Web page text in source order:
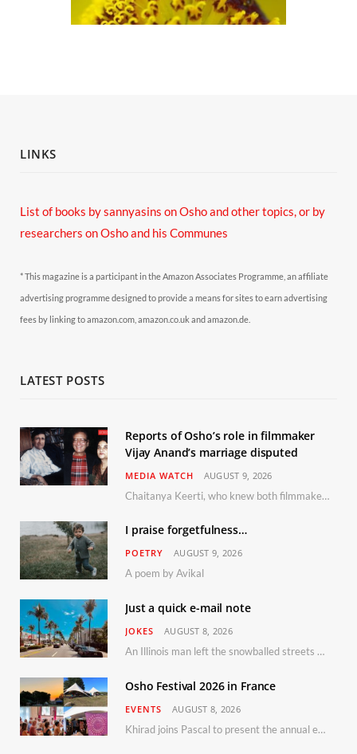
LINKS
List of books by sannyasins on Osho and other topics,or by
researchers on Osho and his Communes
* This magazine is a participant in the Amazon Associates Programme, an affiliate
advertising programme designed to provide a means for sites to earn advertising
fees by linking to amazon.com, amazon.co.uk and amazon.de.
LATEST POSTS
Reports of Osho’s role in filmmaker
Vijay Anand’s marriage disputed
MEDIA WATCH AUGUST 9, 2026
Chaitanya Keerti, who knew both filmmaker Vijay Anand and his niece Sushma personally at Osho’s ashram, has disputed a recent Indian Express report claiming Osho advised the marriage between them
I praise forgetfulness…
POETRY AUGUST 9, 2026
A poem by Avikal
Just a quick e-mail note
JOKES AUGUST 8, 2026
An Illinois man left the snowballed streets of Chicago for a vacation in Florida.
Osho Festival 2026 in France
EVENTS AUGUST 8, 2026
Khirad joins Pascal to present the annual event in Southern France, taking place 11–13 September 2026